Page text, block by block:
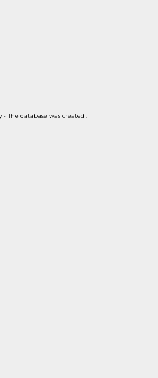
- The database was created :